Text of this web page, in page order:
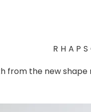
from the new